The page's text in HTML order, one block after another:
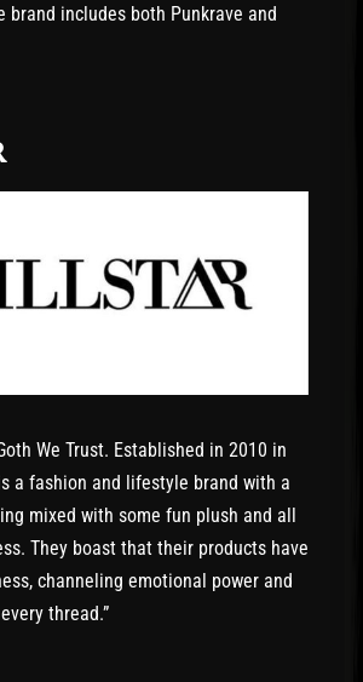
brand includes both Punkrave and
We Trust. Established in 2010 in
a fashion and lifestyle brand with a
mixed with some fun plush and all
They boast that their products have
channeling emotional power and
thread.”